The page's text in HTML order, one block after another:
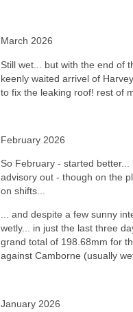
March 2026
Still wet... but with the end of
keenly waited arrivel of
to fix the leaking roof! rest of
February 2026
So February - started
advisory out - though on the
on shifts...
... and despite a few sunny
wetly... in just the last three
grand total of 198.68mm for
against Camborne (usually
January 2026